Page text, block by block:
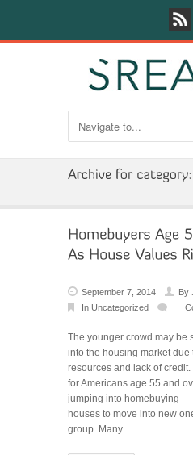
September 7, 2014 By
In Uncategorized
The younger crowd may be
into the housing market due
resources and lack of credit.
for Americans age 55 and
jumping into homebuying —
houses to move into new
group. Many